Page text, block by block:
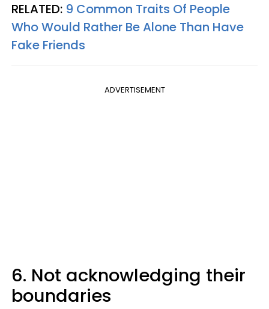
RELATED: 9 Common Traits Of People
Who Would Rather Be Alone Than Have
Fake Friends
ADVERTISEMENT
6. Not acknowledging their
boundaries